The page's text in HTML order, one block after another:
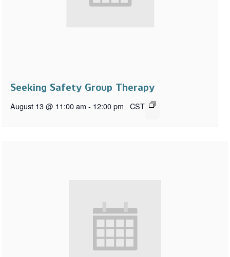
Seeking Safety Group Therapy
August 13 @ 11:00 am - 12:00 pm CST